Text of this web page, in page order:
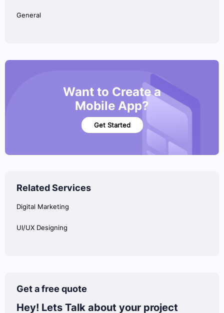
General
Want to Create a
Mobile App?
Get Started
Related Services
Digital Marketing
UI/UX Designing
Get a free quote
Hey! Lets Talkabout your project